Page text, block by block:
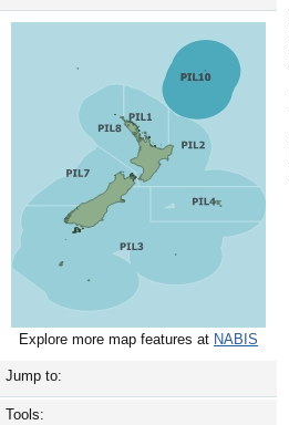
Explore more map features at NABIS
Jump to:
Tools: